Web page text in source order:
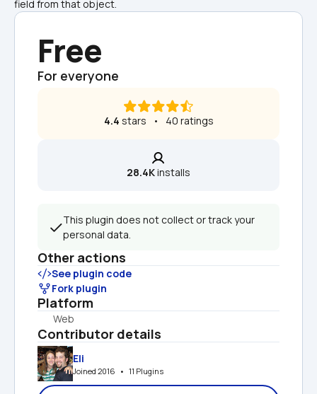
field from that object.
Free
For everyone
4.4 stars   •   40 ratings
28.4K installs
This plugin does not collect or track your
personal data.
Other actions
See plugin code
Fork plugin
Platform
Web
Contributor details
Eli
Joined 2016   •   11 Plugins